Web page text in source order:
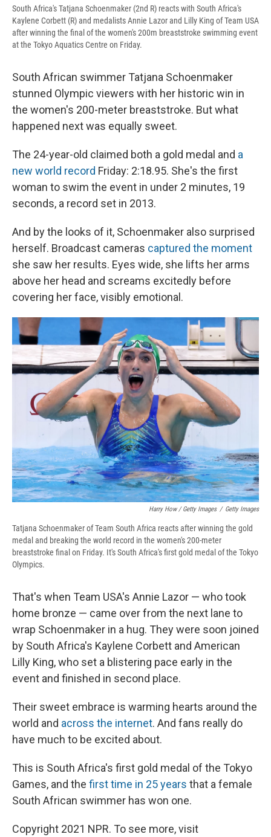
South Africa's Tatjana Schoenmaker (2nd R) reacts with South Africa's
Kaylene Corbett (R) and medalists Annie Lazor and Lilly King of Team USA
after winning the final of the women's 200m breaststroke swimming event
at the Tokyo Aquatics Centre on Friday.
South African swimmer Tatjana Schoenmaker
stunned Olympic viewers with her historic win in
the women's 200-meter breaststroke. But what
happened next was equally sweet.
The 24-year-old claimed both a gold medal and a
new world record Friday: 2:18.95. She's the first
woman to swim the event in under 2 minutes, 19
seconds, a record set in 2013.
And by the looks of it, Schoenmaker also surprised
herself. Broadcast cameras captured the moment
she saw her results. Eyes wide, she lifts her arms
above her head and screams excitedly before
covering her face, visibly emotional.
Harry How / Getty Images / Getty Images
Tatjana Schoenmaker of Team South Africa reacts after winning the gold
medal and breaking the world record in the women's 200-meter
breaststroke final on Friday. It's South Africa's first gold medal of the Tokyo
Olympics.
That's when Team USA's Annie Lazor — who took
home bronze — came over from the next lane to
wrap Schoenmaker in a hug. They were soon joined
by South Africa's Kaylene Corbett and American
Lilly King, who set a blistering pace early in the
event and finished in second place.
Their sweet embrace is warming hearts around the
world and across the internet. And fans really do
have much to be excited about.
This is South Africa's first gold medal of the Tokyo
Games, and the first time in 25 years that a female
South African swimmer has won one.
Copyright 2021 NPR. To see more, visit